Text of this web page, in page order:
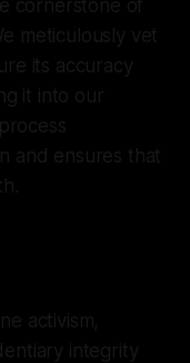
cornerstone of
meticulously vet
its accuracy
it into our
and ensures that
activism,
integrity